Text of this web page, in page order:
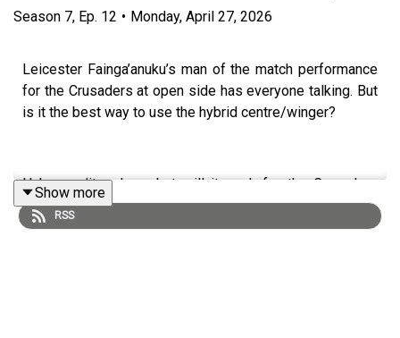
Season 7, Ep. 12 • Monday, April 27, 2026
Leicester Fainga’anuku’s man of the match performance
for the Crusaders at open side has everyone talking. But
is it the best way to use the hybrid centre/winger?
He’s an elite player but will it work for the Crusaders
against elite Super Rugby opposition, never mind the All
Blacks versus the Springboks?
Show more
RSS